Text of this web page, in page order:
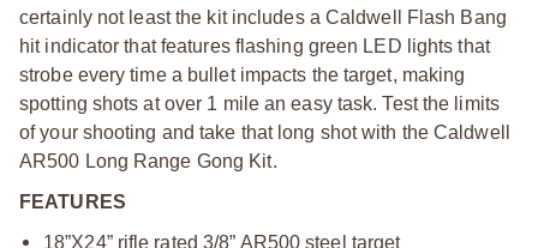
certainly not least the kit includes a Caldwell Flash Bang
hit indicator that features flashing green LED lights that
strobe every time a bullet impacts the target, making
spotting shots at over 1 mile an easy task. Test the limits
of your shooting and take that long shot with the Caldwell
AR500 Long Range Gong Kit.
FEATURES
18”X24” rifle rated 3/8” AR500 steel target